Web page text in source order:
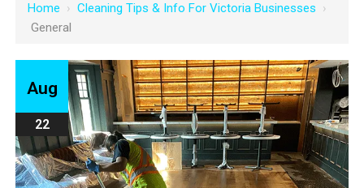
Home ›Cleaning Tips & Info For Victoria Businesses ›
General
Aug
22